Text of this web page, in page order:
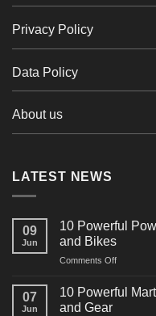
Privacy Policy
Data Policy
About us
LATEST NEWS
09
Jun
10 Powerful
and Bikes
Comments Offon
Powerful
07
Jun
10 Powerful
and Gear